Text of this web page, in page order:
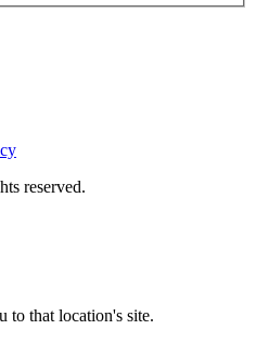
reserved.
to that location's site.